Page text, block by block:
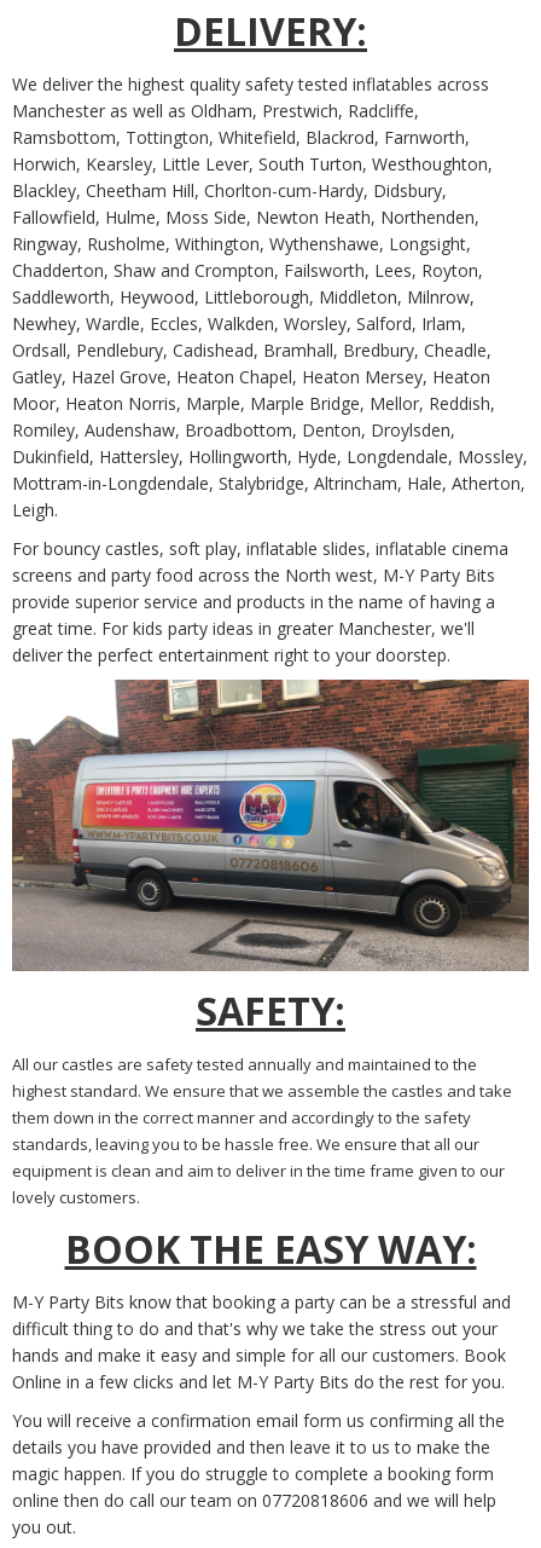
DELIVERY:
We deliver the highest quality safety tested inflatables across
Manchester as well as Oldham, Prestwich, Radcliffe,
Ramsbottom, Tottington, Whitefield, Blackrod, Farnworth,
Horwich, Kearsley, Little Lever, South Turton, Westhoughton,
Blackley, Cheetham Hill, Chorlton-cum-Hardy, Didsbury,
Fallowfield, Hulme, Moss Side, Newton Heath, Northenden,
Ringway, Rusholme, Withington, Wythenshawe, Longsight,
Chadderton, Shaw and Crompton, Failsworth, Lees, Royton,
Saddleworth, Heywood, Littleborough, Middleton, Milnrow,
Newhey, Wardle, Eccles, Walkden, Worsley, Salford, Irlam,
Ordsall, Pendlebury, Cadishead, Bramhall, Bredbury, Cheadle,
Gatley, Hazel Grove, Heaton Chapel, Heaton Mersey, Heaton
Moor, Heaton Norris, Marple, Marple Bridge, Mellor, Reddish,
Romiley, Audenshaw, Broadbottom, Denton, Droylsden,
Dukinfield, Hattersley, Hollingworth, Hyde, Longdendale, Mossley,
Mottram-in-Longdendale, Stalybridge, Altrincham, Hale, Atherton,
Leigh.
For bouncy castles, soft play, inflatable slides, inflatable cinema
screens and party food across the North west, M-Y Party Bits
provide superior service and products in the name of having a
great time. For kids party ideas in greater Manchester, we'll
deliver the perfect entertainment right to your doorstep.
SAFETY:
All our castles are safety tested annually and maintained to the
highest standard. We ensure that we assemble the castles and take
them down in the correct manner and accordingly to the safety
standards, leaving you to be hassle free. We ensure that all our
equipment is clean and aim to deliver in the time frame given to our
lovely customers.
BOOK THE EASY WAY:
M-Y Party Bits know that booking a party can be a stressful and
difficult thing to do and that's why we take the stress out your
hands and make it easy and simple for all our customers. Book
Online in a few clicks and let M-Y Party Bits do the rest for you.
You will receive a confirmation email form us confirming all the
details you have provided and then leave it to us to make the
magic happen. If you do struggle to complete a booking form
online then do call our team on 07720818606 and we will help
you out.